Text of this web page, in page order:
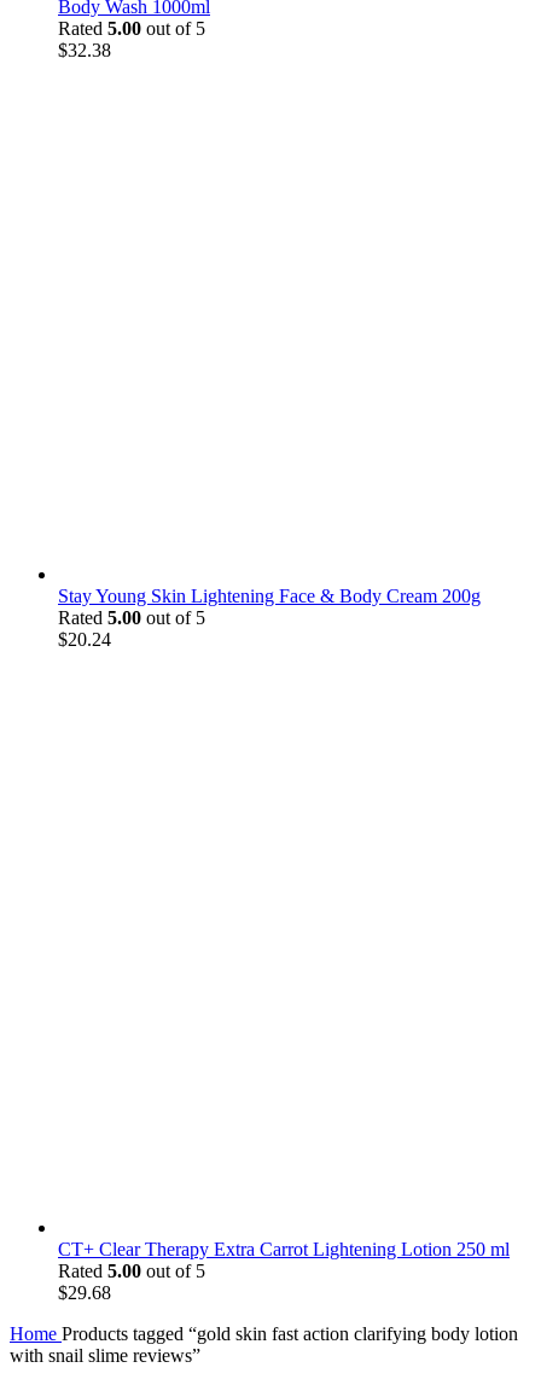
Body Wash 1000ml
Rated 5.00 out of 5
$32.38
Stay Young Skin Lightening Face & Body Cream 200g
Rated 5.00 out of 5
$20.24
CT+ Clear Therapy Extra Carrot Lightening Lotion 250 ml
Rated 5.00 out of 5
$29.68
Home Products tagged “gold skin fast action clarifying body lotion
with snail slime reviews”